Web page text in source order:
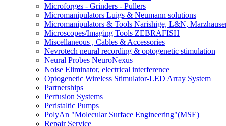
Microforges - Grinders - Pullers
Micromanipulators Luigs & Neumann solutions
Micromanipulators & Tools Narishige, L&N,
Microscopes/Imaging Tools ZEBRAFISH
Miscellaneous , Cables & Accessories
Nevrotech neural recording & optogenetic stimulation
Neural Probes NeuroNexus
Noise Eliminator, electrical interference
Optogenetic Wireless Stimulator-LED Array System
Partnerships
Perfusion Systems
Peristaltic Pumps
PolyAn "Molecular Surface Engineering"(MSE)
Repair Service